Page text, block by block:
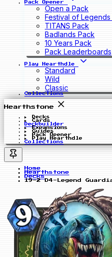
Pack Opener
Open a Pack
Festival of Legends
TITANS Pack
Badlands Pack
10 Years Pack
Pack Leaderboards
Play Hearthdle
Standard
Wild
Classic
Collections
Hearthstone
Decks
Cards
Deckbuilder
Expansions
Guides
Pack Opener
Play Hearthdle
Collections
Home
Hearthstone
Decks
19-2 D4-Legend